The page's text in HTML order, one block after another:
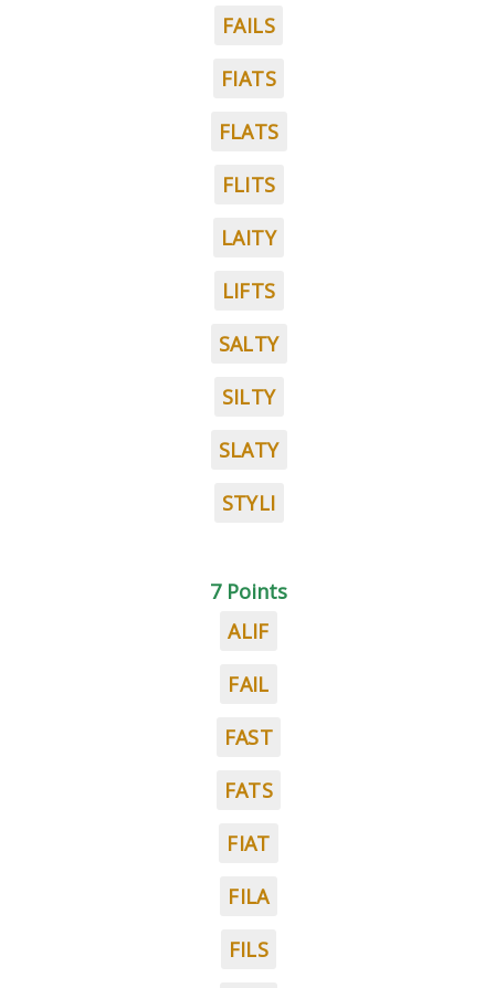
FAILS
FIATS
FLATS
FLITS
LAITY
LIFTS
SALTY
SILTY
SLATY
STYLI
7 Points
ALIF
FAIL
FAST
FATS
FIAT
FILA
FILS